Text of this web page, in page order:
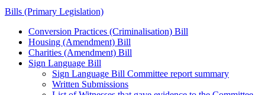
Bills (Primary Legislation)
Conversion Practices (Criminalisation) Bill
Housing (Amendment) Bill
Charities (Amendment) Bill
Sign Language Bill
Sign Language Bill Committee report summary
Written Submissions